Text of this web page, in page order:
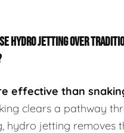
HYDRO JETTING OVER
effective than
clears a pathway
hydro jetting removes